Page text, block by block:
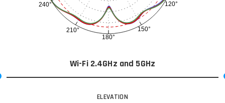
120°
150°
180°
210°
240°
Wi-Fi 2.4GHz and 5GHz
ELEVATION